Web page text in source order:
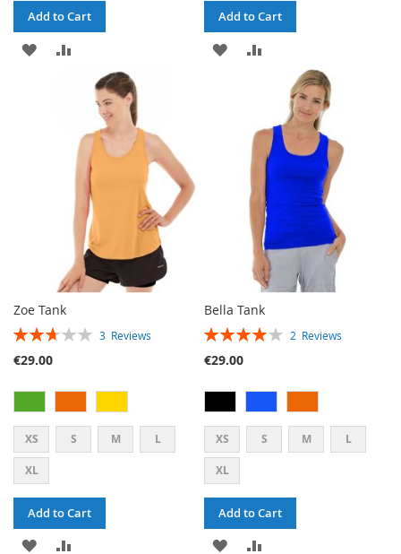
Add to Cart
ADD
COMPARE
Add to Cart
ADD
LIST
COMPARE
Zoe Tank
RATING: 3 Reviews
€29.00
XS S M L
XL
Add to Cart
ADD
Bella Tank
RATING: 2 Reviews
€29.00
XS S M L
XL
Add to Cart
ADD